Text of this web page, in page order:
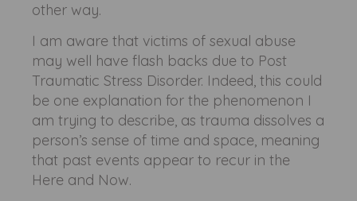
other way.
I am aware that victims of sexual abuse
may well have flash backs due to Post
Traumatic Stress Disorder. Indeed, this could
be one explanation for the phenomenon I
am trying to describe, as trauma dissolves a
person’s sense of time and space, meaning
that past events appear to recur in the
Here and Now.